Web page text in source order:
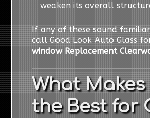
weaken its overall
If any of these sound
call Good Look Auto Glass
window Replacement
What Makes
the Best for